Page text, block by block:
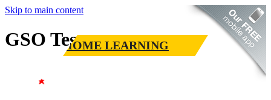
Skip to main content
GSO TestHOME LEARNING